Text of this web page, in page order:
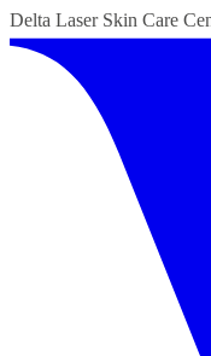
Delta Laser Skin Care